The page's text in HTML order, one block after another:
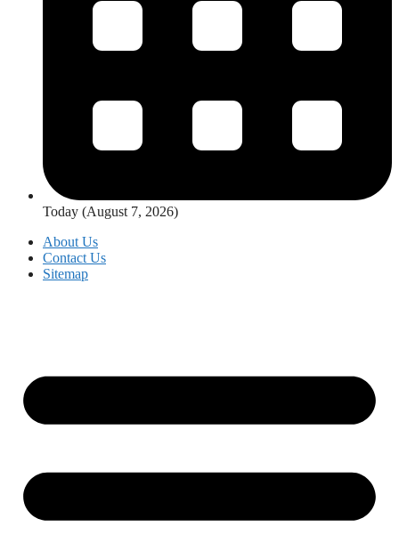
Today (August 7, 2026)
About Us
Contact Us
Sitemap